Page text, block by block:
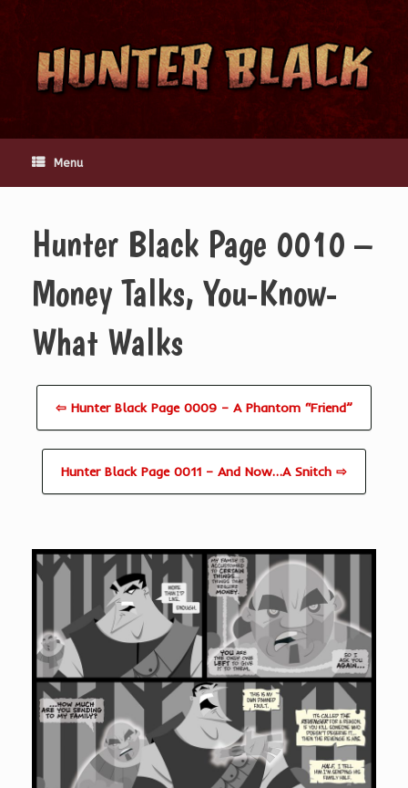
content
Menu
Hunter Black Page 0010 –
Money Talks, You-Know-
What Walks
⇦ Hunter Black Page 0009 – A Phantom “Friend”
Hunter Black Page 0011 – And Now…A Snitch ⇨